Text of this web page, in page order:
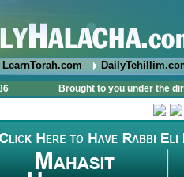
LearnTorah.com
Brought to you under the